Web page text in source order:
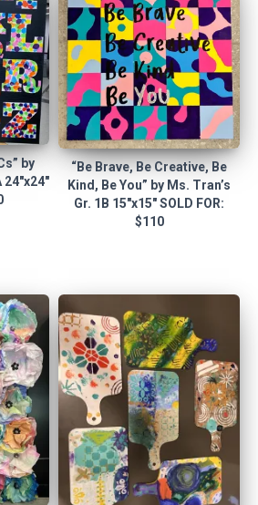
by
“Be Brave, Be Creative, Be
Kind, Be You” by Ms. Tran’s
Gr. 1B 15″x15″ SOLD FOR:
$110